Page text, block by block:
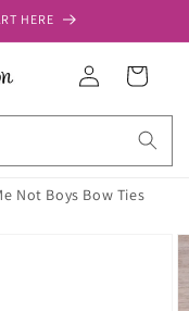
HERE
Log
in
Cart
Not Boys Bow Ties